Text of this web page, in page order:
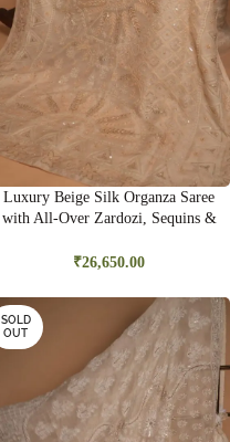
Luxury Beige Silk Organza Saree
with All-Over Zardozi, Sequins &
Bridal Saree
₹26,650.00
SOLD
OUT